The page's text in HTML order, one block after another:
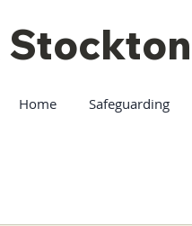
Home Safeguarding